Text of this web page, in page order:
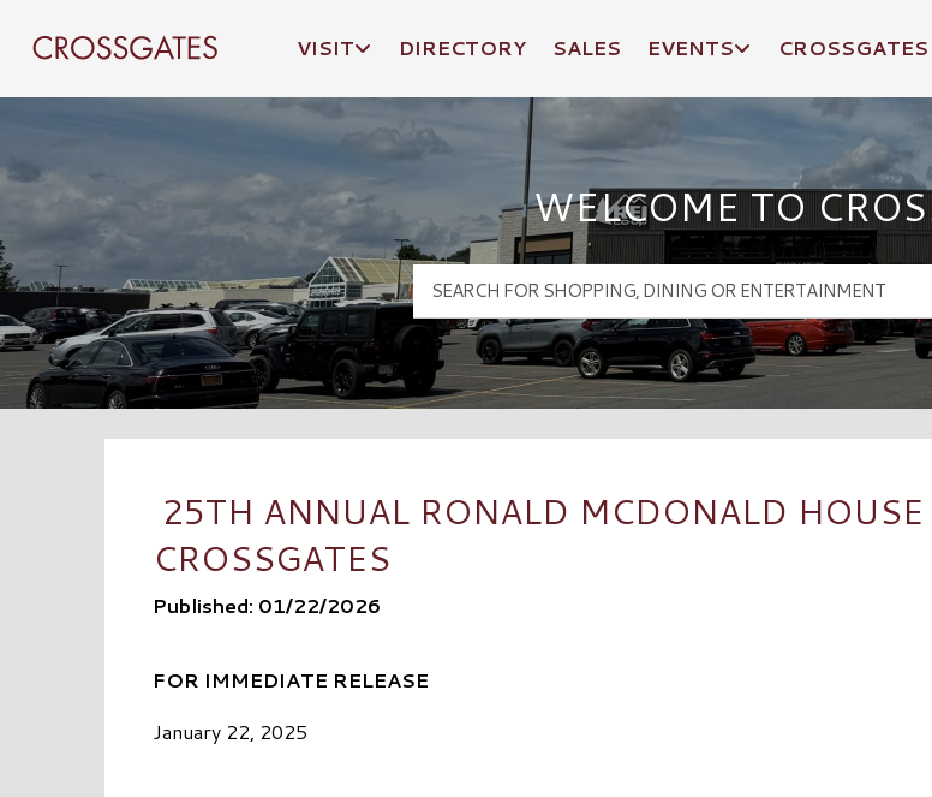
Crossgates Logo
VISIT DIRECTORY SALES EVENTS
WELCOME TO
25TH ANNUAL RONALD MCDONALD
CROSSGATES
Published: 01/22/2026
FOR IMMEDIATE RELEASE
January 22, 2025